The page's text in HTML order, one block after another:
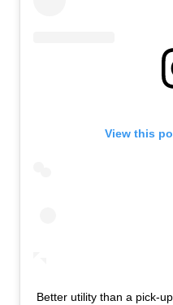
View this
Better utility than a pick-